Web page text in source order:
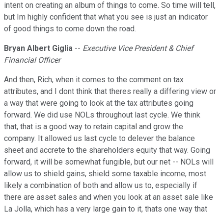
intent on creating an album of things to come. So time will tell,
but Im highly confident that what you see is just an indicator
of good things to come down the road.
Bryan Albert Giglia -- Executive Vice President & Chief
Financial Officer
And then, Rich, when it comes to the comment on tax
attributes, and I dont think that theres really a differing view or
a way that were going to look at the tax attributes going
forward. We did use NOLs throughout last cycle. We think
that, that is a good way to retain capital and grow the
company. It allowed us last cycle to delever the balance
sheet and accrete to the shareholders equity that way. Going
forward, it will be somewhat fungible, but our net -- NOLs will
allow us to shield gains, shield some taxable income, most
likely a combination of both and allow us to, especially if
there are asset sales and when you look at an asset sale like
La Jolla, which has a very large gain to it, thats one way that